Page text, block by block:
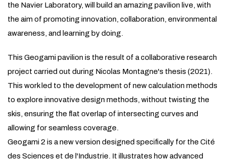
the Navier Laboratory, will build an amazing pavilion live, with
the aim of promoting innovation, collaboration, environmental
awareness, and learning by doing.
This Geogami pavilion is the result of a collaborative research
project carried out during Nicolas Montagne's thesis (2021).
This work led to the development of new calculation methods
to explore innovative design methods, without twisting the
skis, ensuring the flat overlap of intersecting curves and
allowing for seamless coverage.
Geogami 2 is a new version designed specifically for the Cité
des Sciences et de l'Industrie. It illustrates how advanced